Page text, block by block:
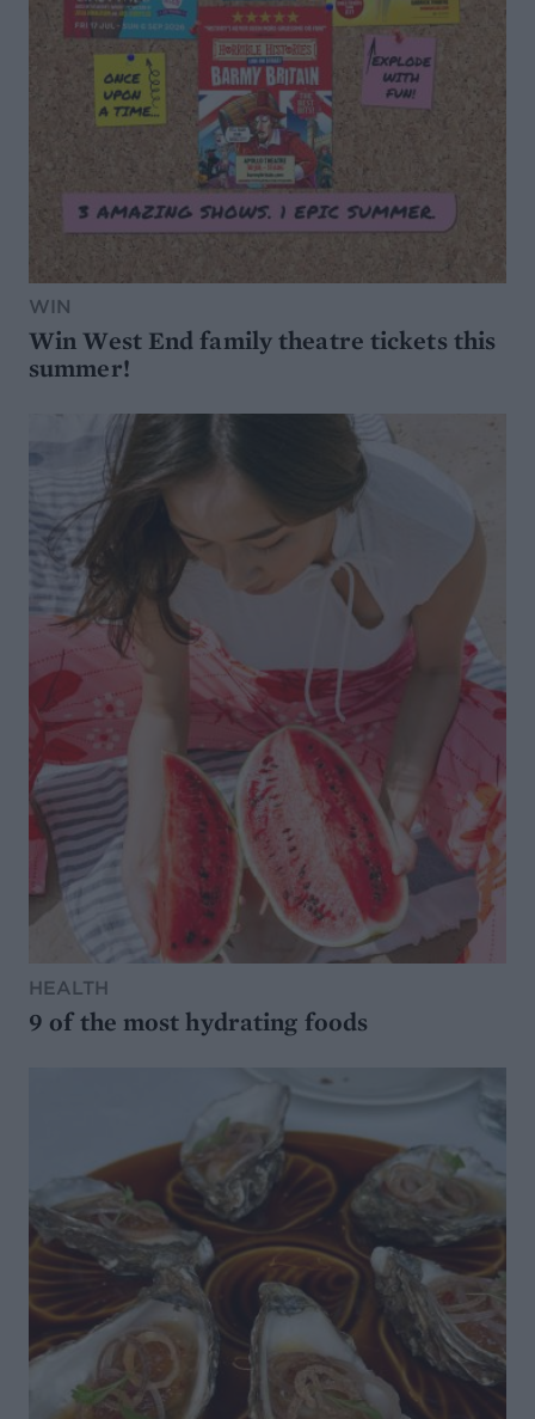
WIN
Win West End family theatre tickets this
summer!
HEALTH
9 of the most hydrating foods